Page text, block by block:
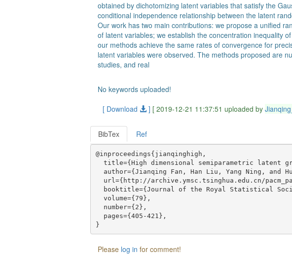
obtained by dichotomizing latent variables that satisfy the
conditional independence relationship between the latent
Our work has two main contributions: we propose a unified
of latent variables; we establish the concentration inequality
our methods achieve the same rates of convergence for
latent variables were observed. The methods proposed are
studies, and real
No keywords uploaded!
[ Download
] [ 2019-12-21 11:37:51 uploaded by
BibTex Ref
@inproceedings{jianqinghigh,
title={High dimensional semiparametric latent
author={Jianqing Fan, Han Liu, Yang Ning, and
url={http://archive.ymsc.tsinghua.edu.cn/
booktitle={Journal of the Royal Statistical
  volume={79},
  number={2},
  pages={405-421},
Please log in for comment!